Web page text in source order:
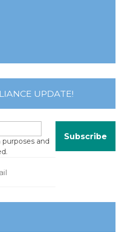
UPDATE!
purposes and